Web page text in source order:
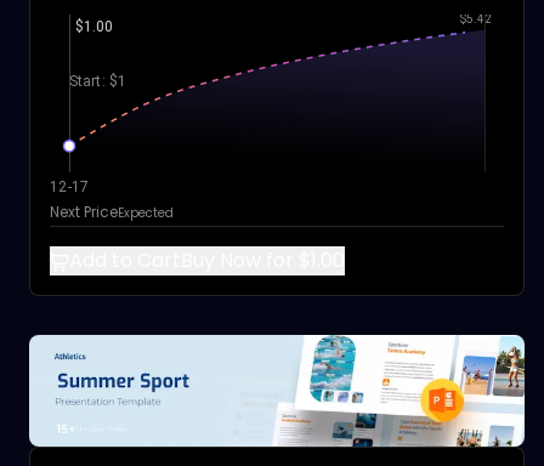
Start: $1
$1.00 $5.42
12-17
Next PriceExpected